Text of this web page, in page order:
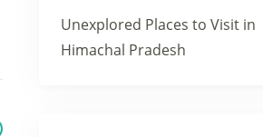
Unexplored Places to Visit in
Himachal Pradesh